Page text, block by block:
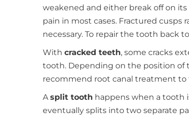
weakened and either break off on
pain in most cases. Fractured cusps
necessary. To repair the tooth back
With cracked teeth, some cracks
tooth. Depending on the position of
recommend root canal treatment to
A split tooth happens when a tooth
eventually splits into two separate